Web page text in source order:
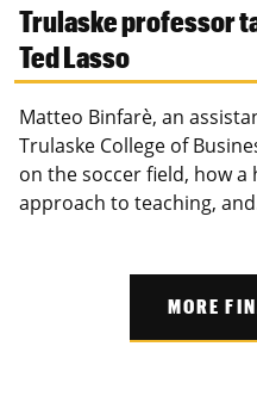
Trulaske professor
Ted Lasso
Matteo Binfarè, an
Trulaske College of
on the soccer field, how
approach to teaching,
MORE